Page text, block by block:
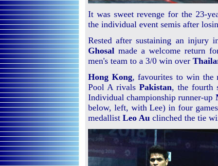
It was sweet revenge for the 23-
the individual event semis after
Rested after sustaining an
Ghosal made a welcome return
men's team to a 3/0 win over
Hong Kong, favourites to win the
Pool A rivals Pakistan, the fourth
Individual championship runner-up
below, left, with Lee) in four
medallist Leo Au clinched the tie